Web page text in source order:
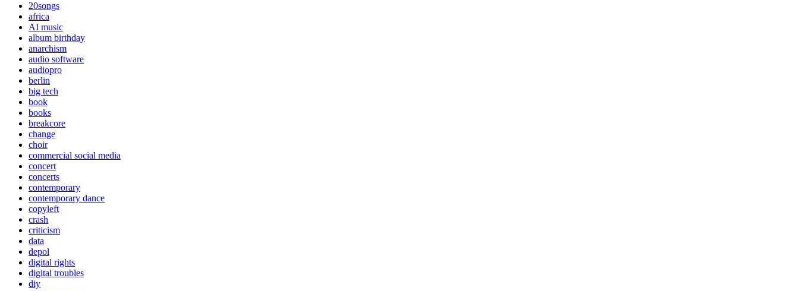
20songs
africa
AI music
album birthday
anarchism
audio software
audiopro
berlin
big tech
book
books
breakcore
change
choir
commercial social media
concert
concerts
contemporary
contemporary dance
copyleft
crash
criticism
data
depol
digital rights
digital troubles
diy